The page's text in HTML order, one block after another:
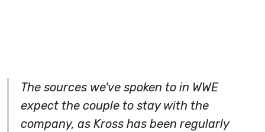
The sources we've spoken to in WWE
expect the couple to stay with the
company, as Kross has been regularly